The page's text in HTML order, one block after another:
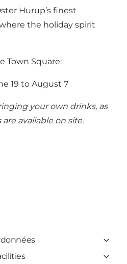
Hurup’s finest
the holiday spirit
Town Square:
19 to August 7
your own drinks, as
available on site.